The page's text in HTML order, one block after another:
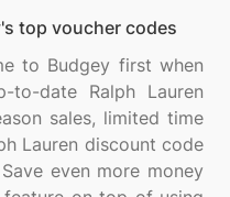
top voucher codes
to Budgey first when
date Ralph Lauren
sales, limited time
Lauren discount code
even more money